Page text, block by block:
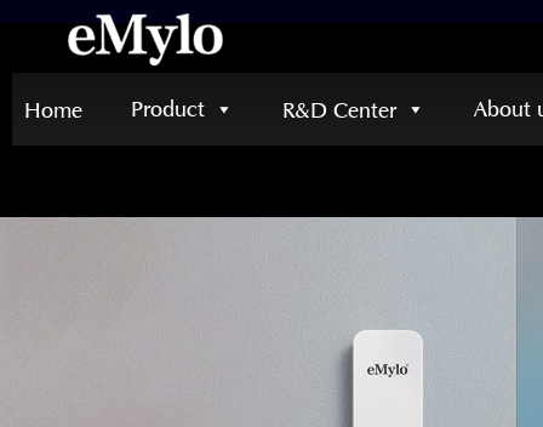
Home Product R&D Center About